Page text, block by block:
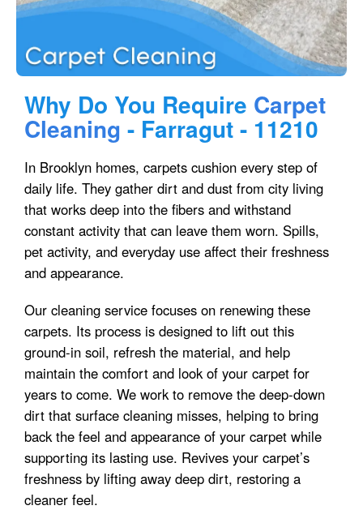
Why Do You Require Carpet
Cleaning - Farragut - 11210
In Brooklyn homes, carpets cushion every step of
daily life. They gather dirt and dust from city living
that works deep into the fibers and withstand
constant activity that can leave them worn. Spills,
pet activity, and everyday use affect their freshness
and appearance.
Our cleaning service focuses on renewing these
carpets. Its process is designed to lift out this
ground-in soil, refresh the material, and help
maintain the comfort and look of your carpet for
years to come. We work to remove the deep-down
dirt that surface cleaning misses, helping to bring
back the feel and appearance of your carpet while
supporting its lasting use. Revives your carpet’s
freshness by lifting away deep dirt, restoring a
cleaner feel.